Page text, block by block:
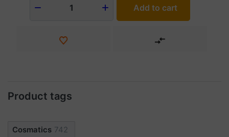
1 Add to cart
Product tags
Cosmatics 742